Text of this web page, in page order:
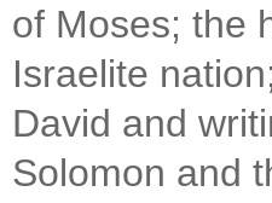
of Moses; the
Israelite
David and
Solomon and